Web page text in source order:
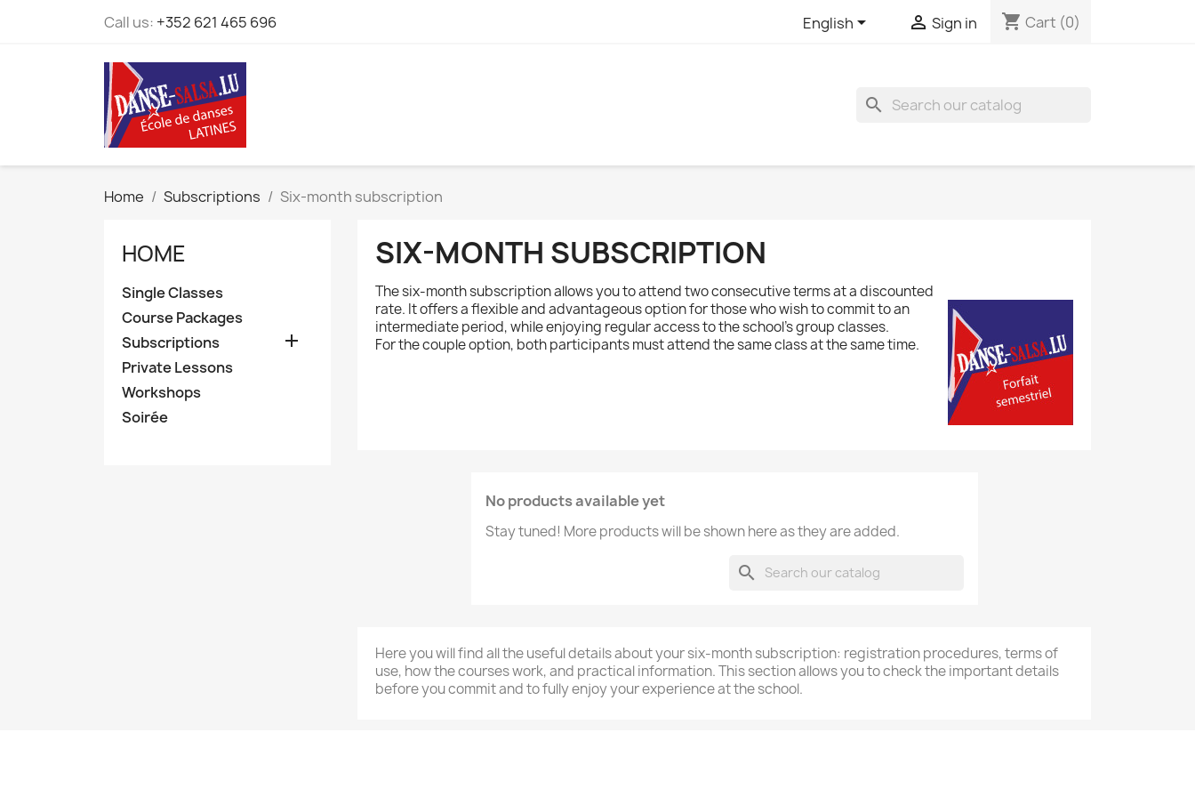
Call us: +352 621 465 696 English  Sign in shopping_cart Cart (0)
search
Home Subscriptions Six-month subscription
HOME
Single Classes
Course Packages
Subscriptions

Private Lessons
Workshops
Soirée
SIX-MONTH SUBSCRIPTION
The six-month subscription allows you to attend two consecutive terms at a discounted
rate. It offers a flexible and advantageous option for those who wish to commit to an
intermediate period, while enjoying regular access to the school's group classes.
For the couple option, both participants must attend the same class at the same time.
No products available yet
Stay tuned! More products will be shown here as they are added.
search
Here you will find all the useful details about your six-month subscription: registration procedures, terms of
use, how the courses work, and practical information. This section allows you to check the important details
before you commit and to fully enjoy your experience at the school.